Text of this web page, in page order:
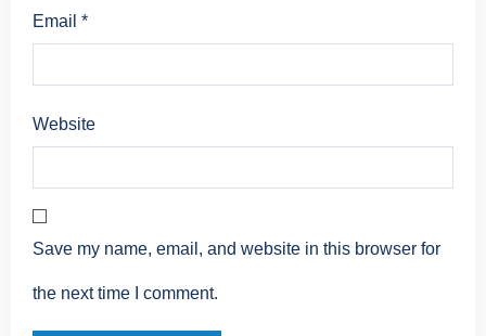
Email *
Website
Save my name, email, and website in this browser for
the next time I comment.